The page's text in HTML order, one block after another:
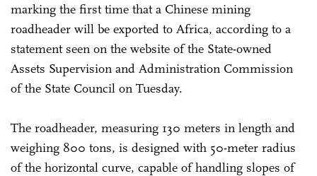
marking the first time that a Chinese mining
roadheader will be exported to Africa, according to a
statement seen on the website of the State-owned
Assets Supervision and Administration Commission
of the State Council on Tuesday.
The roadheader, measuring 130 meters in length and
weighing 800 tons, is designed with 50-meter radius
of the horizontal curve, capable of handling slopes of